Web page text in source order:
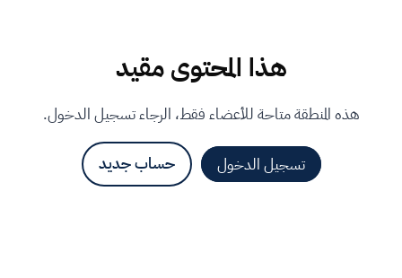
هذا المحتوى مقيد
هذه المنطقة متاحة للأعضاء فقط، الرجاء تسجيل الدخول.
حساب جديد تسجيل الدخول